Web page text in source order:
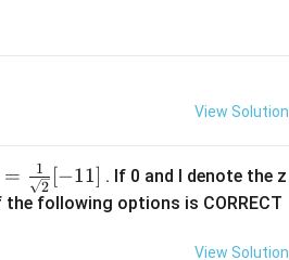
View Solution
= 2
1 [−11] . If 0 and I denote the z
following options is CORRECT
View Solution